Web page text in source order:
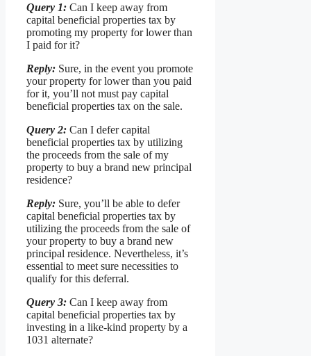
Query 1: Can I keep away from
capital beneficial properties tax by
promoting my property for lower than
I paid for it?
Reply: Sure, in the event you promote
your property for lower than you paid
for it, you’ll not must pay capital
beneficial properties tax on the sale.
Query 2: Can I defer capital
beneficial properties tax by utilizing
the proceeds from the sale of my
property to buy a brand new principal
residence?
Reply: Sure, you’ll be able to defer
capital beneficial properties tax by
utilizing the proceeds from the sale of
your property to buy a brand new
principal residence. Nevertheless, it’s
essential to meet sure necessities to
qualify for this deferral.
Query 3: Can I keep away from
capital beneficial properties tax by
investing in a like-kind property by a
1031 alternate?